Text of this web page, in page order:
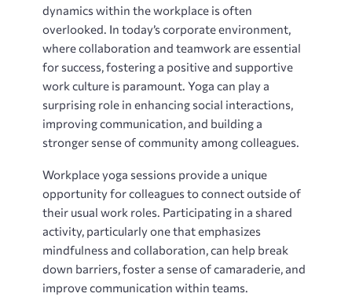
dynamics within the workplace is often
overlooked. In today’s corporate environment,
where collaboration and teamwork are essential
for success, fostering a positive and supportive
work culture is paramount. Yoga can play a
surprising role in enhancing social interactions,
improving communication, and building a
stronger sense of community among colleagues.
Workplace yoga sessions provide a unique
opportunity for colleagues to connect outside of
their usual work roles. Participating in a shared
activity, particularly one that emphasizes
mindfulness and collaboration, can help break
down barriers, foster a sense of camaraderie, and
improve communication within teams.